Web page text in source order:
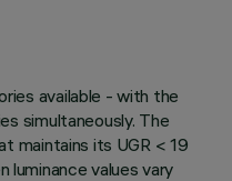
available - with the
simultaneously. The
maintains its UGR < 19
luminance values vary